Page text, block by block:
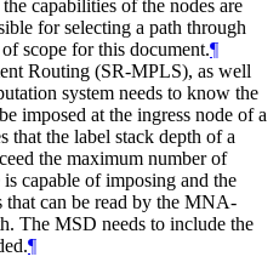
capabilities of the nodes are
for selecting a path through
scope for this document.¶
Routing (SR-MPLS), as well
system needs to know the
imposed at the ingress node of a
that the label stack depth of a
the maximum number of
capable of imposing and the
that can be read by the MNA-
The MSD needs to include the
¶